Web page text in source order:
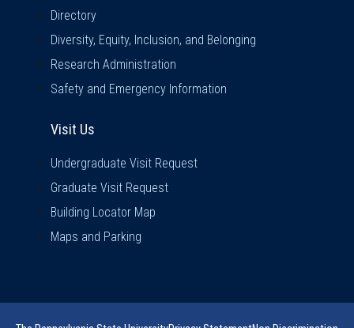
Directory
Diversity, Equity, Inclusion, and Belonging
Research Administration
Safety and Emergency Information
Visit Us
Undergraduate Visit Request
Graduate Visit Request
Building Locator Map
Maps and Parking